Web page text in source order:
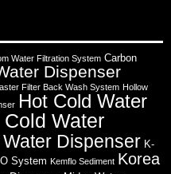
Water Filtration System Carbon
Dispenser
Filter Back Wash System Hollow
Hot Cold Water
Water
Dispenser K-
System Kemflo Sediment Korea